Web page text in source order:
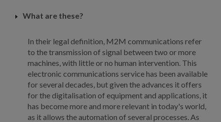
What are these?
In their legal definition, M2M communications refer
to the transmission of signal between two or more
machines, with little or no human intervention. This
electronic communications service has been available
for several decades, but given the advances it offers
for the digitalisation of equipment and applications, it
has become more and more relevant in today's world,
as it allows the automation of several processes. As